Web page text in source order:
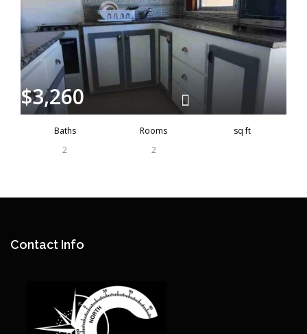
$3,260
Baths
2
Rooms
2
sq ft
Contact Info